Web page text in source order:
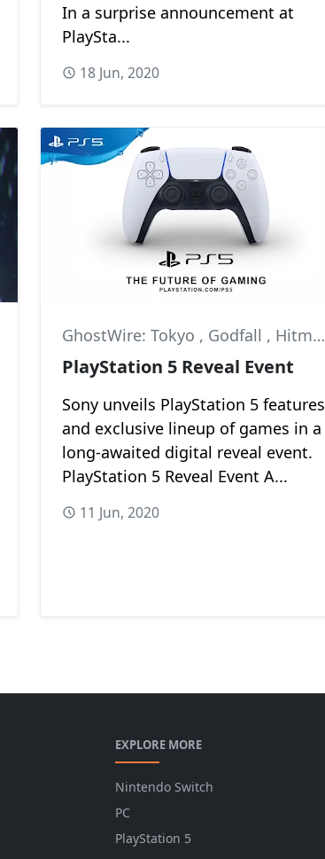
In a surprise announcement at
PlaySta...
18 Jun, 2020
MarvelGhostWire: Tokyo , Godfall , Hitman 3
PlayStation 5 Reveal Event
Sony unveils PlayStation 5 features
and exclusive lineup of games in a
long-awaited digital reveal event.
PlayStation 5 Reveal Event A...
11 Jun, 2020
EXPLORE MORE
Nintendo Switch
PC
PlayStation 5